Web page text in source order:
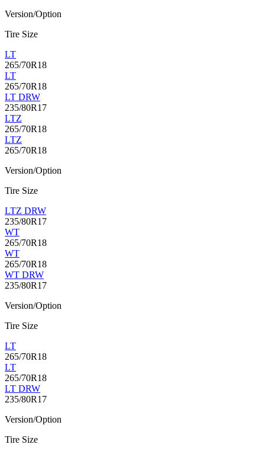
Version/Option
Tire Size
LT
265/70R18
LT
265/70R18
LT DRW
235/80R17
LTZ
265/70R18
LTZ
265/70R18
Version/Option
Tire Size
LTZ DRW
235/80R17
WT
265/70R18
WT
265/70R18
WT DRW
235/80R17
Version/Option
Tire Size
LT
265/70R18
LT
265/70R18
LT DRW
235/80R17
Version/Option
Tire Size